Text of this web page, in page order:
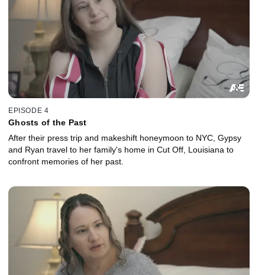
EPISODE 4
Ghosts of the Past
After their press trip and makeshift honeymoon to NYC, Gypsy
and Ryan travel to her family's home in Cut Off, Louisiana to
confront memories of her past.